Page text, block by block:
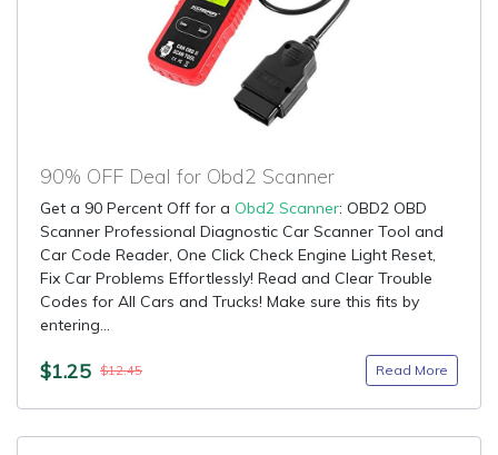
90% OFF Deal for Obd2 Scanner
Get a 90 Percent Off for a Obd2 Scanner: OBD2 OBD
Scanner Professional Diagnostic Car Scanner Tool and
Car Code Reader, One Click Check Engine Light Reset,
Fix Car Problems Effortlessly! Read and Clear Trouble
Codes for All Cars and Trucks! Make sure this fits by
entering...
$1.25 $12.45 Read More